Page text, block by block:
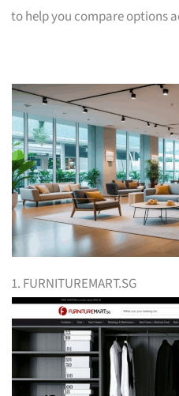
to help you compare options
1. FURNITUREMART.SG